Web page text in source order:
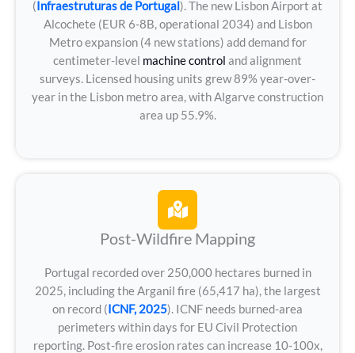
(Infraestruturas de Portugal). The new Lisbon Airport at
Alcochete (EUR 6-8B, operational 2034) and Lisbon
Metro expansion (4 new stations) add demand for
centimeter-level machine control and alignment
surveys. Licensed housing units grew 89% year-over-
year in the Lisbon metro area, with Algarve construction
area up 55.9%.
Post-Wildfire Mapping
Portugal recorded over 250,000 hectares burned in
2025, including the Arganil fire (65,417 ha), the largest
on record (ICNF, 2025). ICNF needs burned-area
perimeters within days for EU Civil Protection
reporting. Post-fire erosion rates can increase 10-100x,